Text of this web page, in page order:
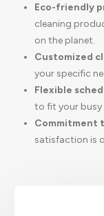
Eco-friendly
cleaning
on the planet.
Customized
your specific
Flexible
to fit your busy
Commitment
satisfaction is